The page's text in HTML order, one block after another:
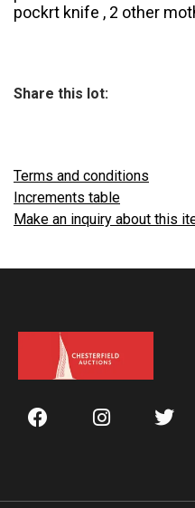
pockrt knife , 2 other
Share this lot:
Terms and conditions
Increments table
Make an inquiry about this